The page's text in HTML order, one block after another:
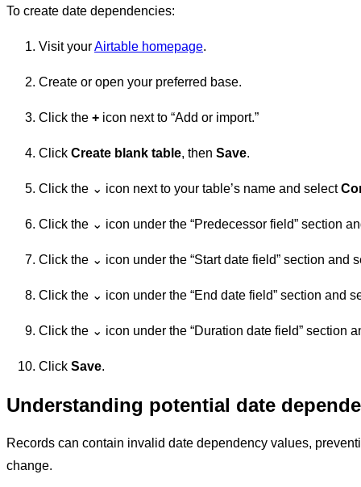
To create date dependencies:
Visit yourAirtable homepage.
Create or open your preferred base.
Click the + icon next to “Add or import.”
Click Create blank table, then Save.
Click the ⌄ icon next to your table’s name and select
Click the ⌄ icon under the “Predecessor field” section
Click the ⌄ icon under the “Start date field” section and
Click the ⌄ icon under the “End date field” section and
Click the ⌄ icon under the “Duration date field” section
Click Save.
Understanding potential date
Records can contain invalid date dependency values,
change.